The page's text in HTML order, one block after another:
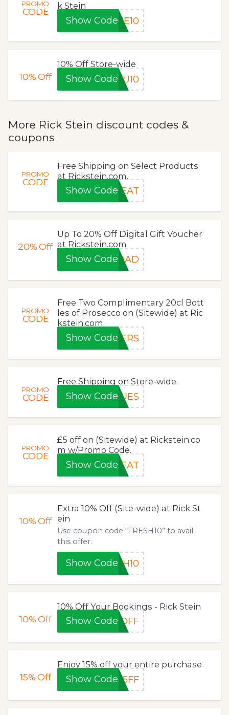
PROMO
CODE
k Stein
Show CodeME10
10%Off
10% Off Store-wide
Show CodeOU10
More Rick Stein discount codes &
coupons
PROMO
CODE
Free Shipping on Select Products
at Rickstein.com.
Show CodeREAT
20%Off
Up To 20% Off Digital Gift Voucher
at Rickstein.com
Show CodeSDAD
PROMO
CODE
Free Two Complimentary 20cl Bott
les of Prosecco on (Sitewide) at Ric
kstein.com.
Show CodeEERS
PROMO
CODE
Free Shipping on Store-wide.
Show CodeLUES
PROMO
CODE
£5 off on (Sitewide) at Rickstein.co
m w/Promo Code.
Show CodeREAT
10%Off
Extra 10% Off (Site-wide) at Rick St
ein
Use coupon code “FRESH10” to avail
this offer.
Show CodeSH10
10%Off
10% Off Your Bookings - Rick Stein
Show Code0OFF
15%Off
Enjoy 15% off your entire purchase
Show Code 15FF